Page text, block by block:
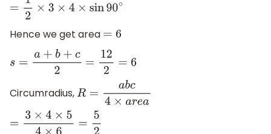
= 12 ×3 ×4 ×sin 90∘
Hence we get area = 6
s=a+b+c2 =122 =6
Circumradius, R =a bc4×area
=3×4×54×6 =5 2